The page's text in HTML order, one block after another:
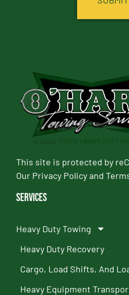
This site is protected by
Our Privacy Policyand
Services
Heavy Duty Towing
Heavy Duty Recovery
Cargo, Load Shifts, And
Heavy Equipment